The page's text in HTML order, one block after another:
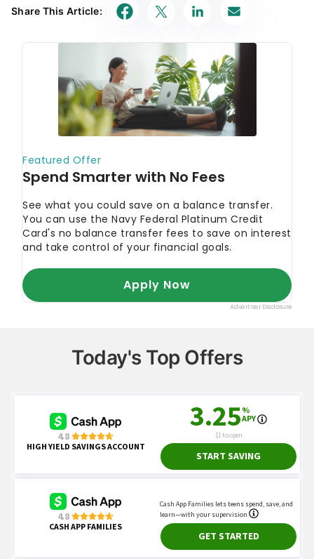
Share This Article:
Today's Top Offers